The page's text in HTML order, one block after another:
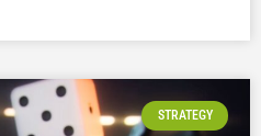
STRATEGY